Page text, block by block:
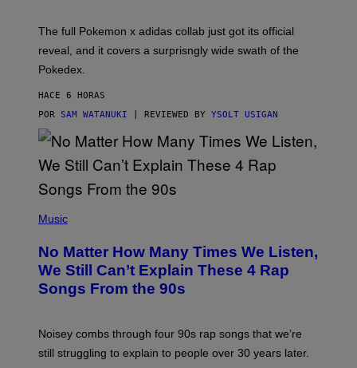
N
A
D
I
A
S
N
N
T
E
N
O
The full Pokemon x adidas collab just got its official
reveal, and it covers a surprisngly wide swath of the
Pokedex.
HACE 6 HORAS
POR SAM WATANUKI | REVIEWED BY YSOLT USIGAN
P
T
O
B
Y
I
D
Music
No Matter How Many Times We Listen,
We Still Can’t Explain These 4 Rap
Songs From the 90s
Noisey combs through four 90s rap songs that we’re
still struggling to explain to people over 30 years later.